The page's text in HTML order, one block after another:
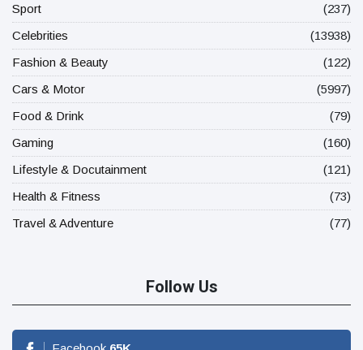
Sport
(237)
Celebrities
(13938)
Fashion & Beauty
(122)
Cars & Motor
(5997)
Food & Drink
(79)
Gaming
(160)
Lifestyle & Docutainment
(121)
Health & Fitness
(73)
Travel & Adventure
(77)
Follow Us